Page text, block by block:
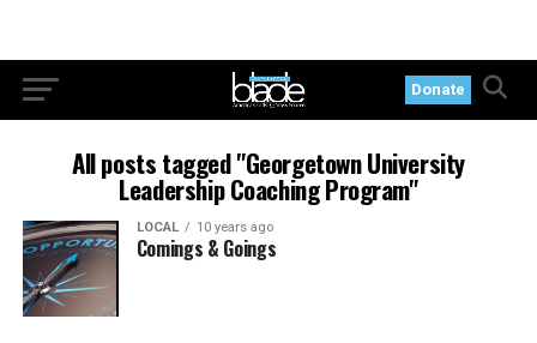
Donate
All posts tagged "Georgetown University
Leadership Coaching Program"
LOCAL 10 years ago
Comings & Goings